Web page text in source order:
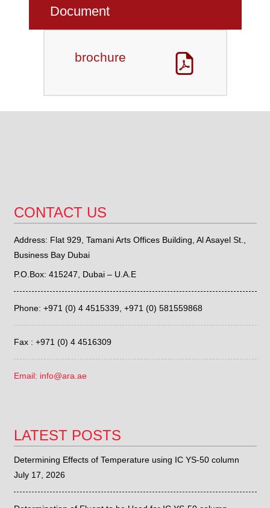
Document
brochure
CONTACT US
Address: Flat 929, Tamani Arts Offices Building, Al Asayel St.,
Business Bay Dubai
P.O.Box: 415247, Dubai – U.A.E
Phone: +971 (0) 4 4515339, +971 (0) 581559868
Fax : +971 (0) 4 4516309
Email: info@ara.ae
LATEST POSTS
Determining Effects of Temperature using IC YS-50 column
July 17, 2026